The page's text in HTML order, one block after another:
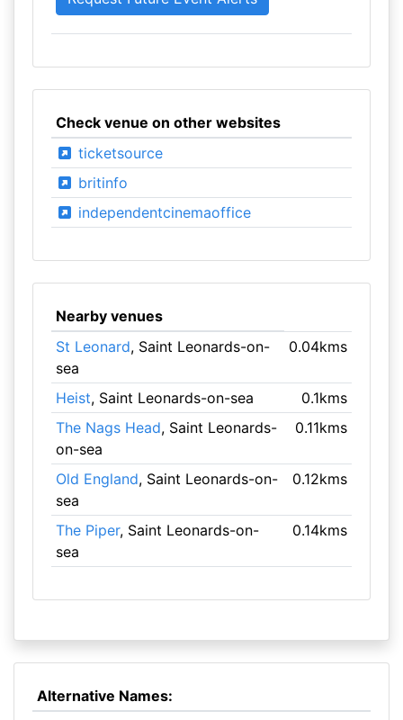
Check venue on other websites
ticketsource
britinfo
independentcinemaoffice
Nearby venues
St Leonard, Saint Leonards-on-
sea
0.04kms
Heist, Saint Leonards-on-sea
0.1kms
The Nags Head, Saint Leonards-
on-sea
0.11kms
Old England, Saint Leonards-on-
sea
0.12kms
The Piper, Saint Leonards-on-
sea
0.14kms
Alternative Names: